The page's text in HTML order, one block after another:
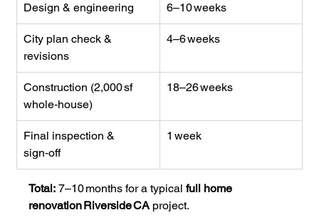
Design & engineering 6–10 weeks
City plan check &
revisions
4–6 weeks
Construction (2,000 sf
whole‑house)
18–26 weeks
Final inspection &
sign‑off
1 week
Total: 7–10 months for a typical full home
renovation Riverside CA project.